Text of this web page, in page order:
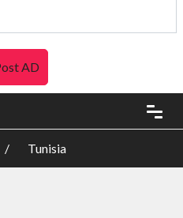
AD
Tunisia